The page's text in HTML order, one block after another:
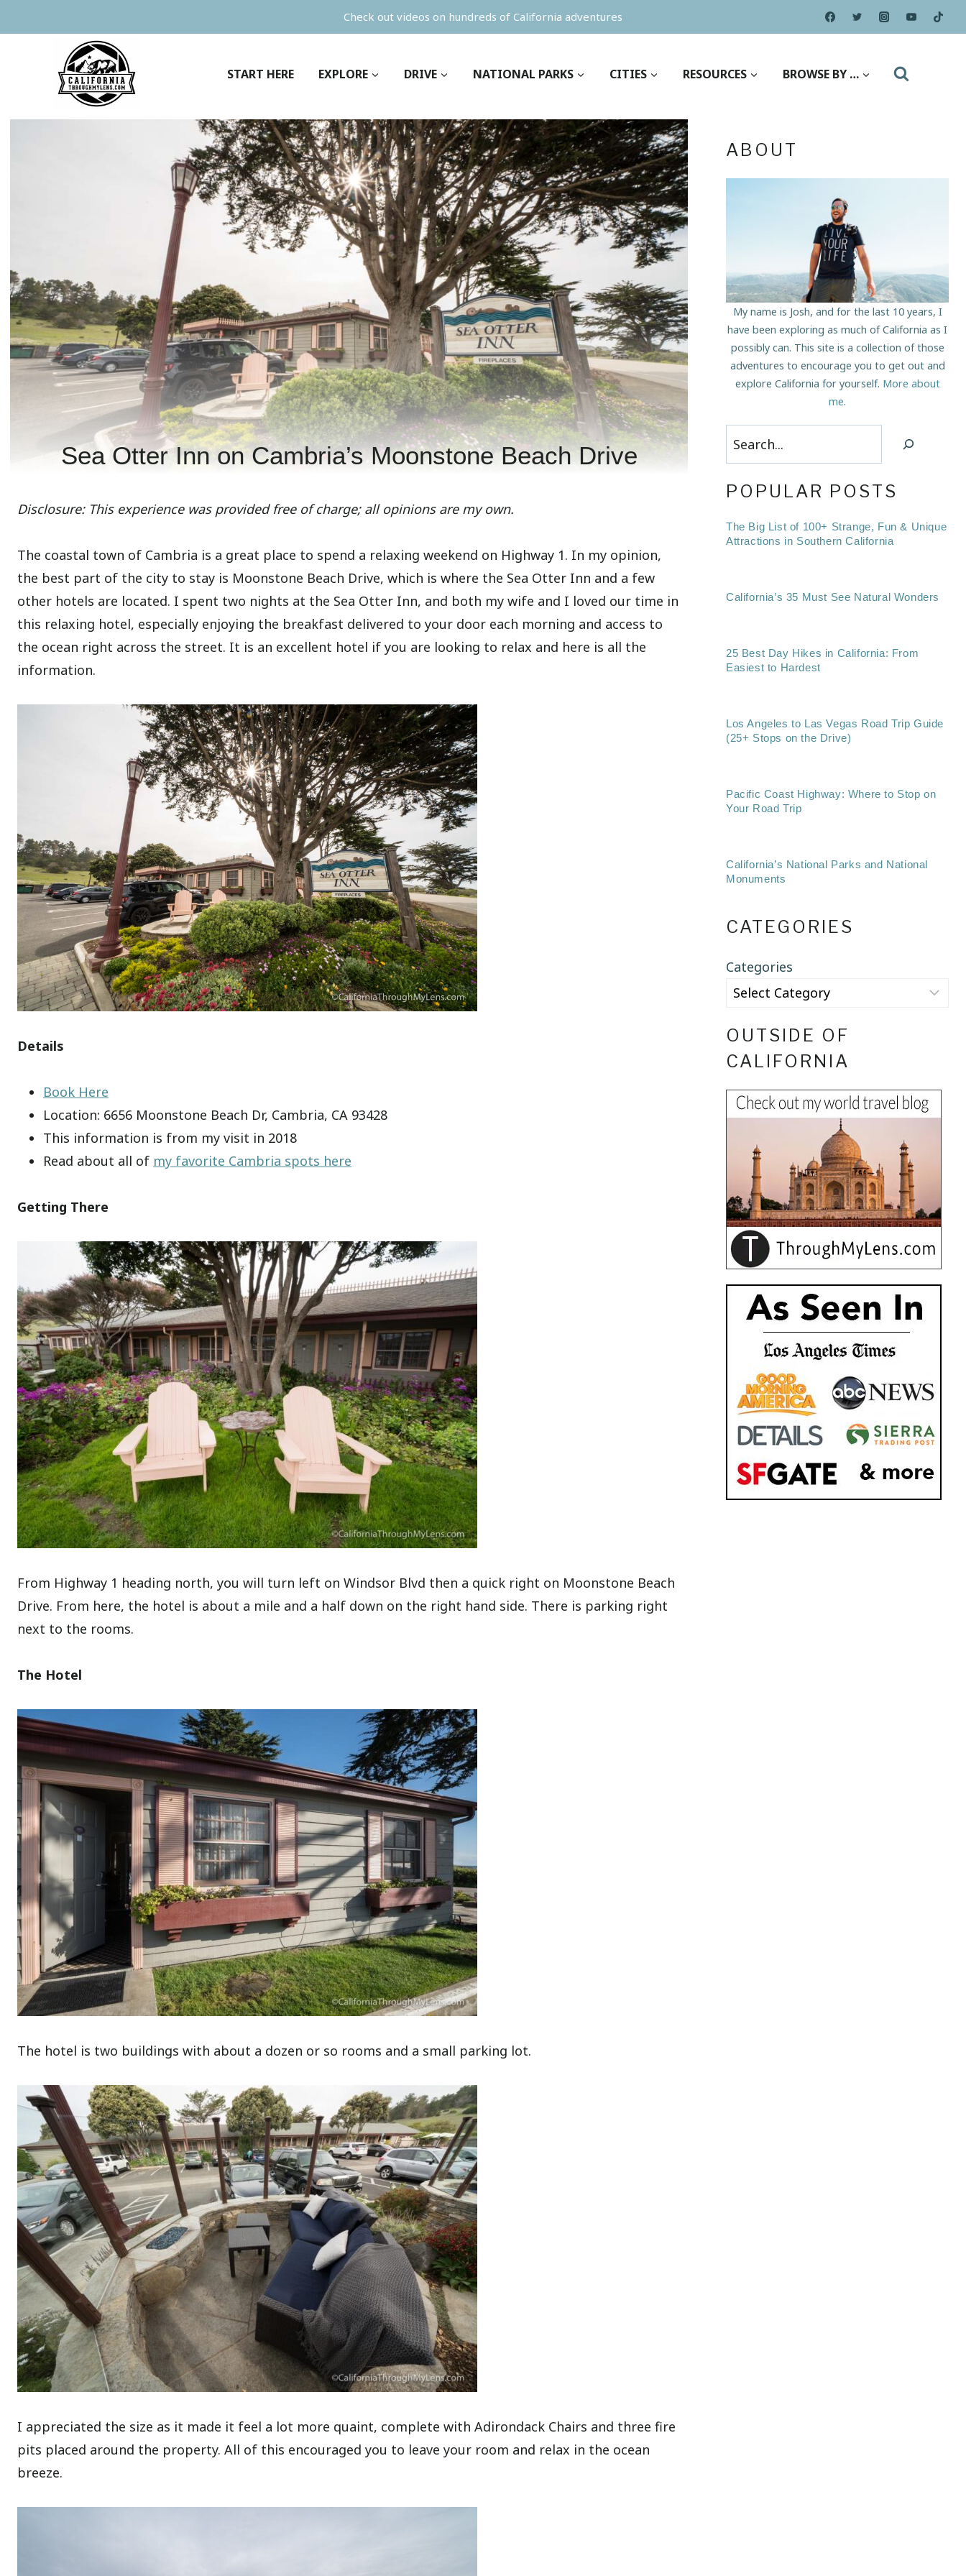
to
Check out videos on hundreds of California adventures
START HERE EXPLORE DRIVE NATIONAL PARKS CITIES RESOURCES BROWSE BY …
Sea Otter Inn on Cambria’s Moonstone Beach Drive
Disclosure: This experience was provided free of charge; all opinions are my own.
The coastal town of Cambria is a great place to spend a relaxing weekend on Highway 1. In my opinion,
the best part of the city to stay is Moonstone Beach Drive, which is where the Sea Otter Inn and a few
other hotels are located. I spent two nights at the Sea Otter Inn, and both my wife and I loved our time in
this relaxing hotel, especially enjoying the breakfast delivered to your door each morning and access to
the ocean right across the street. It is an excellent hotel if you are looking to relax and here is all the
information.
Details
Book Here
Location: 6656 Moonstone Beach Dr, Cambria, CA 93428
This information is from my visit in 2018
Read about all of my favorite Cambria spots here
Getting There
From Highway 1 heading north, you will turn left on Windsor Blvd then a quick right on Moonstone Beach
Drive. From here, the hotel is about a mile and a half down on the right hand side. There is parking right
next to the rooms.
The Hotel
The hotel is two buildings with about a dozen or so rooms and a small parking lot.
I appreciated the size as it made it feel a lot more quaint, complete with Adirondack Chairs and three fire
pits placed around the property. All of this encouraged you to leave your room and relax in the ocean
breeze.
ABOUT
My name is Josh, and for the last 10 years, I
have been exploring as much of California as I
possibly can. This site is a collection of those
adventures to encourage you to get out and
explore California for yourself. More about
me.
Search
POPULAR POSTS
The Big List of 100+ Strange, Fun & Unique
Attractions in Southern California
California’s 35 Must See Natural Wonders
25 Best Day Hikes in California: From
Easiest to Hardest
Los Angeles to Las Vegas Road Trip Guide
(25+ Stops on the Drive)
Pacific Coast Highway: Where to Stop on
Your Road Trip
California’s National Parks and National
Monuments
CATEGORIES
Categories
OUTSIDE OF
CALIFORNIA